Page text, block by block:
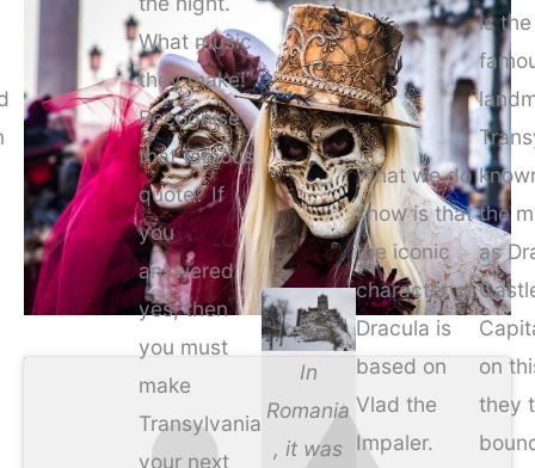
What music
they make!”
Recognise
that famous
quote? If
you
answered
yes, then
you must
make
Transylvania
your next
In
Romania
, it was
What we do
know is that
the iconic
character of
Dracula is
based on
Vlad the
Impaler.
is
the
as
on
they